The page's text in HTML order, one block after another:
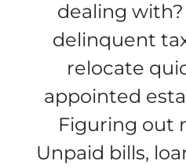
dealing with?
delinquent
relocate
appointed
Figuring out
Unpaid bills,